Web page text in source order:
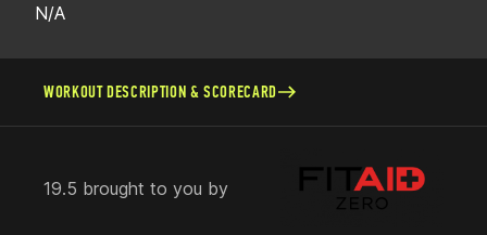
N/A
WORKOUT DESCRIPTION & SCORECARD
19.5 brought to you by